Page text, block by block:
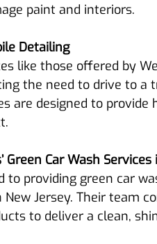
paint and interiors.
Detailing
like those offered by
the need to drive to a
are designed to
Car Wash Services
to providing green car
Jersey. Their team
to deliver a clean,